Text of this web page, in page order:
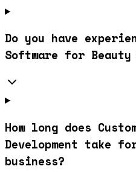
Do you have
Software for Beauty
How long does
Development take
business?